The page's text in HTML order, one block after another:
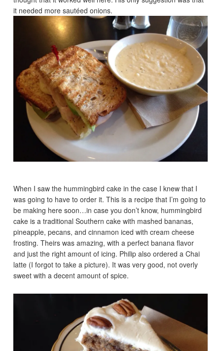
it needed more sautéed onions.
When I saw the hummingbird cake in the case I knew that I
was going to have to order it. This is a recipe that I’m going to
be making here soon…in case you don’t know, hummingbird
cake is a traditional Southern cake with mashed bananas,
pineapple, pecans, and cinnamon iced with cream cheese
frosting. Theirs was amazing, with a perfect banana flavor
and just the right amount of icing. Philip also ordered a Chai
latte (I forgot to take a picture). It was very good, not overly
sweet with a decent amount of spice.